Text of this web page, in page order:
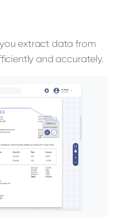
extract data from
and accurately.